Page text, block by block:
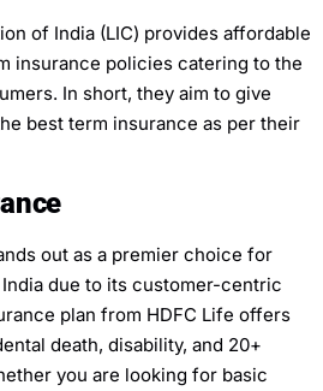
of India (LIC) provides affordable
insurance policies catering to the
In short, they aim to give
best term insurance as per their
out as a premier choice for
due to its customer-centric
plan from HDFC Life offers
death, disability, and 20+
you are looking for basic